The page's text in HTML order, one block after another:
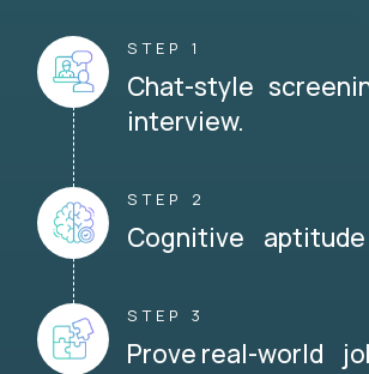
STEP 1
Chat-style
interview.
STEP 2
Cognitive
STEP 3
Prove real-world